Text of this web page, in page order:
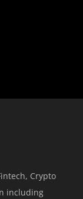
Crypto
including